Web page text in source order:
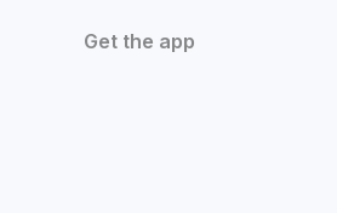
Get the app